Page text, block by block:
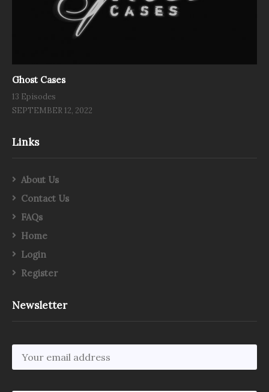
Ghost Cases
13 Episodes
SEPTEMBER 12, 2022
Links
About Us
Contact Us
FAQs
Home
Login
Register
Newsletter